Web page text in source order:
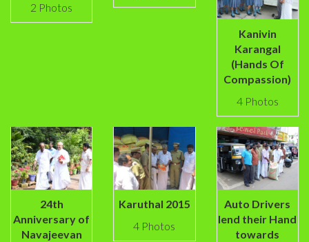
2 Photos
Kanivin
Karangal
(Hands Of
Compassion)
4 Photos
24th
Anniversary of
Navajeevan
Karuthal 2015
4 Photos
Auto Drivers
lend their Hand
towards